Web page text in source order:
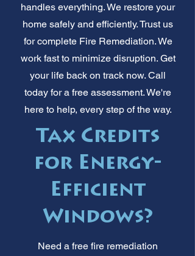
handles everything. We restore your
home safely and efficiently. Trust us
for complete Fire Remediation. We
work fast to minimize disruption. Get
your life back on track now. Call
today for a free assessment. We're
here to help, every step of the way.
Tax Credits
for Energy-
Efficient
Windows?
Need a free fire remediation